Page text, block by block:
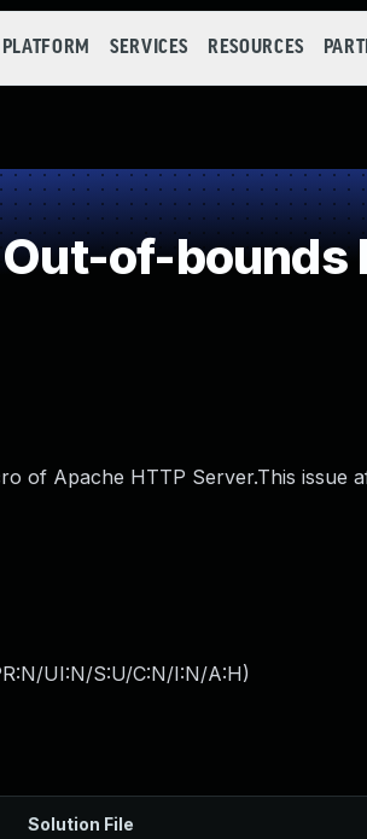
PLATFORM SERVICES RESOURCES
of-bounds
of Apache HTTP Server.This issue
UI:N/S:U/C:N/I:N/A:H)
Solution File